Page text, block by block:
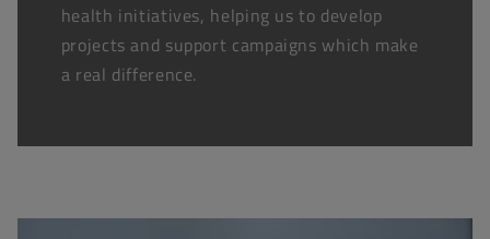
health initiatives, helping us to develop
projects and support campaigns which make
a real difference.